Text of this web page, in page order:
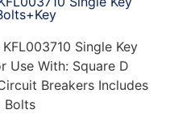
Single Key
Use With: Square D
Breakers Includes
Bolts